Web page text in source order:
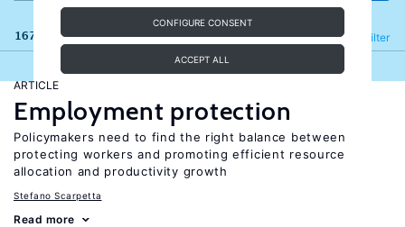
CONFIGURE CONSENT
ACCEPT ALL
167 results Filter
Refine
ARTICLE
Employment protection
Policymakers need to find the right balance between
protecting workers and promoting efficient resource
allocation and productivity growth
Stefano Scarpetta
Read more